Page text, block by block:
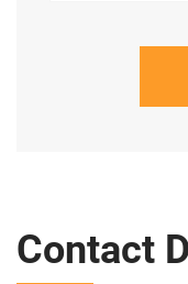
Contact